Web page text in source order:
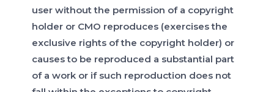
user without the permission of a copyright
holder or CMO reproduces (exercises the
exclusive rights of the copyright holder) or
causes to be reproduced a substantial part
of a work or if such reproduction does not